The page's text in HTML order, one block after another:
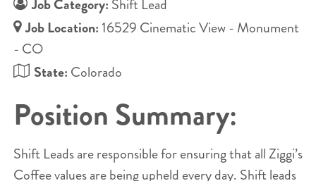
Job Category: Shift Lead
Job Location: 16529 Cinematic View - Monument
- CO
State: Colorado
Position Summary:
Shift Leads are responsible for ensuring that all Ziggi’s
Coffee values are being upheld every day. Shift leads